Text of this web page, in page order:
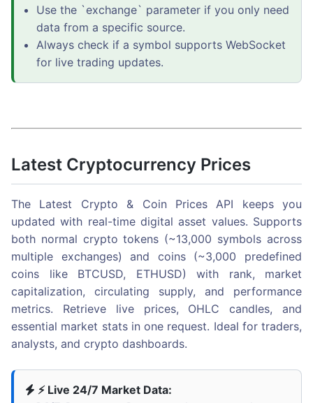
Use the `exchange` parameter if you only need
data from a specific source.
Always check if a symbol supports WebSocket
for live trading updates.
Latest Cryptocurrency Prices
The Latest Crypto & Coin Prices API keeps you
updated with real-time digital asset values. Supports
both normal crypto tokens (~13,000 symbols across
multiple exchanges) and coins (~3,000 predefined
coins like BTCUSD, ETHUSD) with rank, market
capitalization, circulating supply, and performance
metrics. Retrieve live prices, OHLC candles, and
essential market stats in one request. Ideal for traders,
analysts, and crypto dashboards.
⚡ Live 24/7 Market Data: